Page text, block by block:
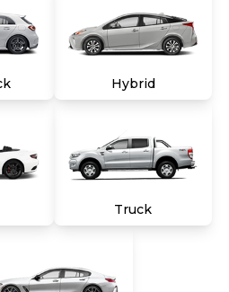
Hybrid
Truck